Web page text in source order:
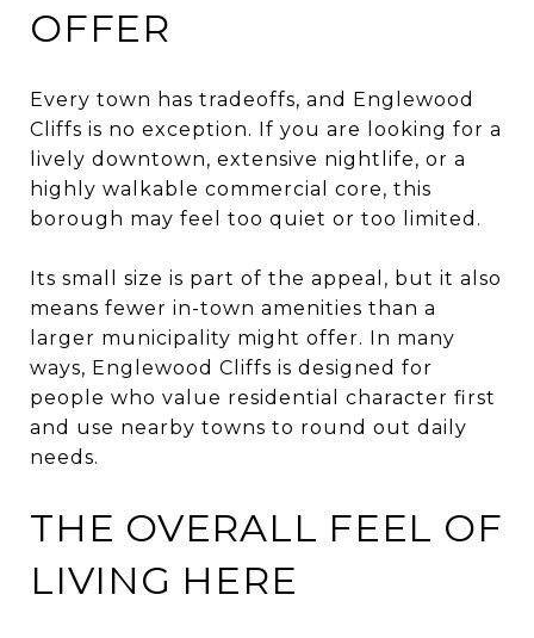
OFFER
Every town has tradeoffs, and Englewood
Cliffs is no exception. If you are looking for a
lively downtown, extensive nightlife, or a
highly walkable commercial core, this
borough may feel too quiet or too limited.
Its small size is part of the appeal, but it also
means fewer in-town amenities than a
larger municipality might offer. In many
ways, Englewood Cliffs is designed for
people who value residential character first
and use nearby towns to round out daily
needs.
THE OVERALL FEEL OF
LIVING HERE